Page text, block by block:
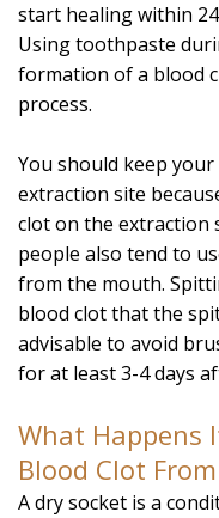
start healing within
Using toothpaste
formation of a blood
process.
You should keep
extraction site
clot on the extraction
people also tend to
from the mouth.
blood clot that the
advisable to avoid
for at least 3-4 days
What Happens
Blood Clot
A dry socket is a